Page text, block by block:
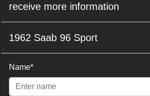
receive more information
1962 Saab 96 Sport
Name*